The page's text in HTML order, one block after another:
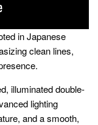
in Japanese
clean lines,
illuminated double-
lighting
and a smooth,